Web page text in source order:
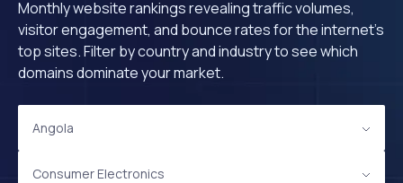
Monthly website rankings revealing traffic volumes,
visitor engagement, and bounce rates for the internet's
top sites. Filter by country and industry to see which
domains dominate your market.
Angola
Consumer Electronics